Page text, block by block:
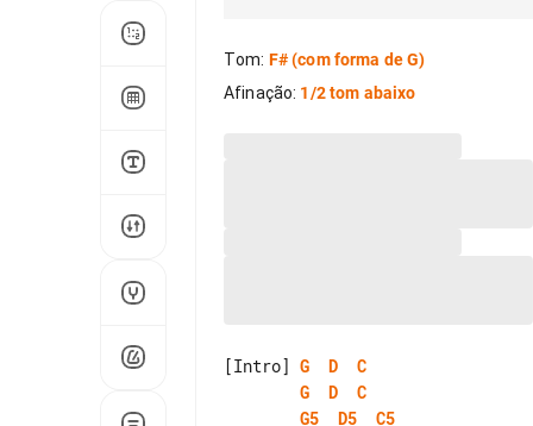
Tom: F#(com forma de G)
Afinação: 1/2 tom abaixo
[Intro] G D
C
G
D
C
G5
D5
C5